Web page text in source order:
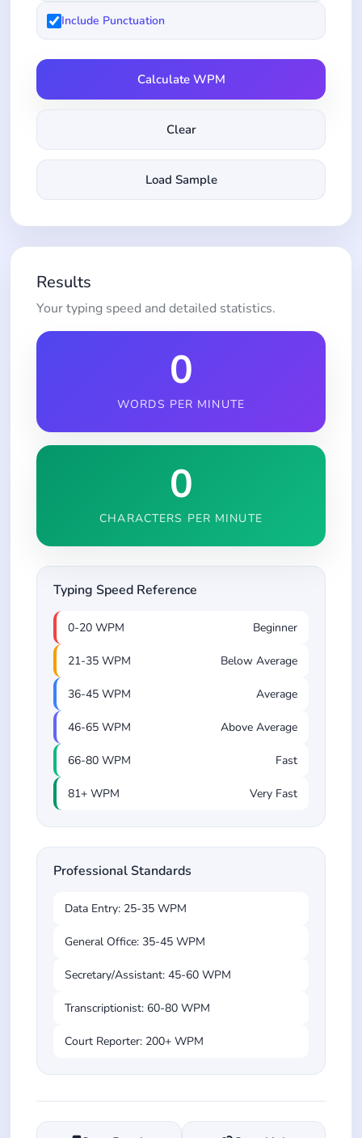
Include Punctuation
Calculate WPM
Clear
Load Sample
Results
Your typing speed and detailed statistics.
0
WORDS PER MINUTE
0
CHARACTERS PER MINUTE
Typing Speed Reference
0-20 WPM Beginner
21-35 WPM Below Average
36-45 WPM Average
46-65 WPM Above Average
66-80 WPM Fast
81+ WPM Very Fast
Professional Standards
Data Entry: 25-35 WPM
General Office: 35-45 WPM
Secretary/Assistant: 45-60 WPM
Transcriptionist: 60-80 WPM
Court Reporter: 200+ WPM